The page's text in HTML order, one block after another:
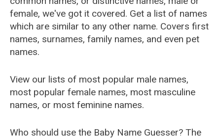
female, we've got it covered. Get a list of names
which are similar to any other name. Covers first
names, surnames, family names, and even pet
names.
View our lists of most popular male names,
most popular female names, most masculine
names, or most feminine names.
Who should use the Baby Name Guesser? The